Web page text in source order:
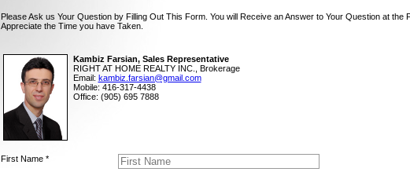
Please Ask us Your Question by Filling Out This Form. You will Receive an Answer to Your Question at the
Appreciate the Time you have Taken.
Kambiz Farsian, Sales Representative
RIGHT AT HOME REALTY INC., Brokerage
Email: kambiz.farsian@gmail.com
Mobile: 416-317-4438
Office: (905) 695 7888
First Name *